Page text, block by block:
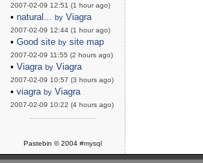
2007-02-09 12:51 (1 hour ago)
• natural... by Viagra
2007-02-09 12:44 (1 hour ago)
• Good site by site map
2007-02-09 11:55 (2 hours ago)
• Viagra by Viagra
2007-02-09 10:57 (3 hours ago)
• viagra by Viagra
2007-02-09 10:22 (4 hours ago)
------------------------
Pastebin © 2004 #mysql